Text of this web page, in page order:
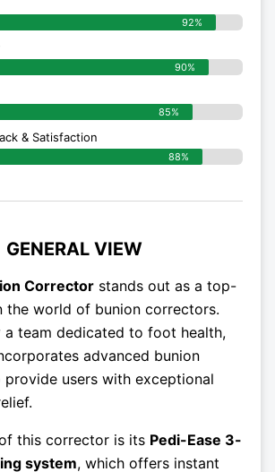
92%
90%
85%
& Satisfaction
88%
GENERAL VIEW
Corrector stands out as a top-
the world of bunion correctors.
a team dedicated to foot health,
advanced bunion
users with exceptional
this corrector is its Pedi-Ease 3-
system, which offers instant